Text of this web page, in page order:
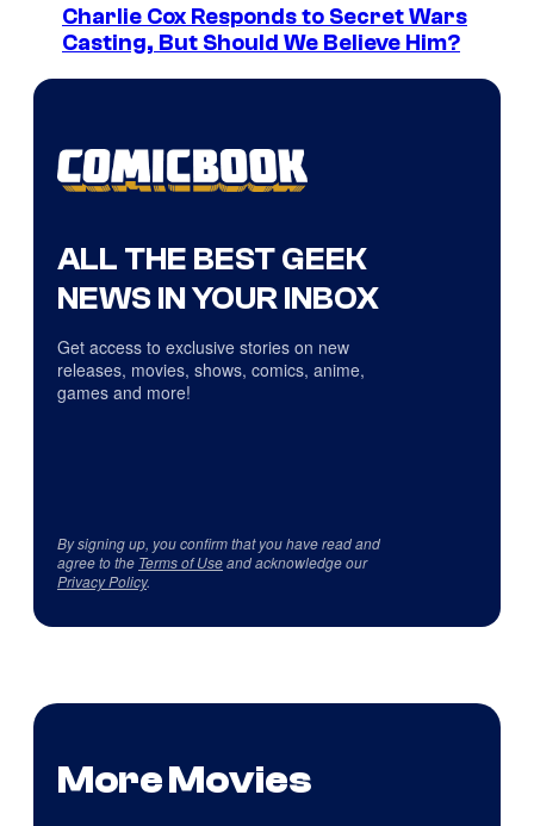
Charlie Cox Responds to Secret Wars
Casting, But Should We Believe Him?
ALL THE BEST GEEK
NEWS IN YOUR INBOX
Get access to exclusive stories on new
releases, movies, shows, comics, anime,
games and more!
By signing up, you confirm that you have read and
agree to the Terms of Useand acknowledge our
Privacy Policy.
More Movies